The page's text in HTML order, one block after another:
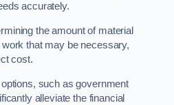
accurately.
the amount of material
that may be necessary,
cost.
such as government
alleviate the financial